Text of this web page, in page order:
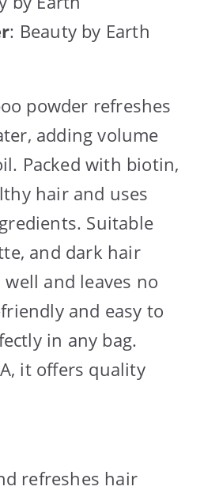
: Beauty by Earth
powder refreshes
adding volume
Packed with biotin,
hair and uses
Suitable
and dark hair
and leaves no
and easy to
in any bag.
it offers quality
refreshes hair